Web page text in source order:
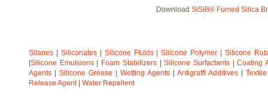
Download SiSiB® Fumed Silica
Silanes Siliconates| Silicone Fluids|Silicone Polymer |Silicone
Silicone Emulsions| Foam Stabilizers|Silicone Surfactants|Coating
Agents
Silicone Grease Wetting Agents| Antigraffi Additives|
Release Agent| Water Repellent